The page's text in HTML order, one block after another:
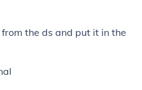
the ds and put it in the